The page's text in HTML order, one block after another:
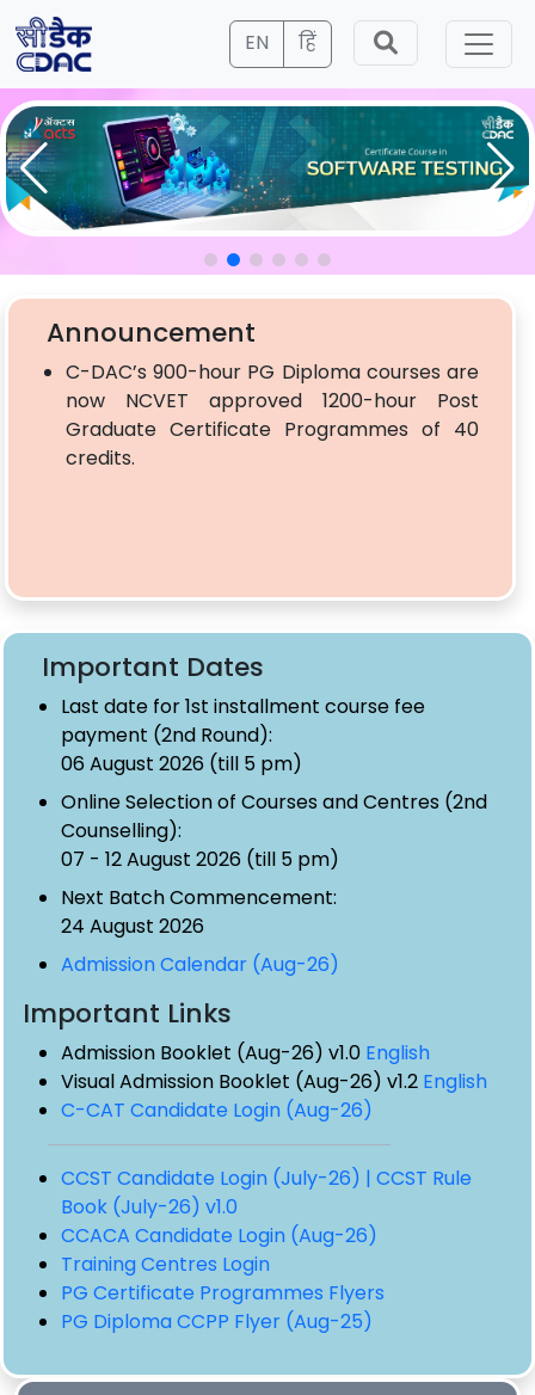
EN हिं
Announcement
C-DAC’s 900-hour PG Diploma courses are
now NCVET approved 1200-hour Post
Graduate Certificate Programmes of 40
credits.
Important Dates
Last date for 1st installment course fee
payment (2nd Round):
06 August 2026 (till 5 pm)
Online Selection of Courses and Centres (2nd
Counselling):
07 - 12 August 2026 (till 5 pm)
Next Batch Commencement:
24 August 2026
Admission Calendar (Aug-26)
Important Links
Admission Booklet (Aug-26) v1.0 English
Visual Admission Booklet (Aug-26) v1.2 English
C-CAT Candidate Login (Aug-26)
CCST Candidate Login (July-26) | CCST Rule
Book (July-26) v1.0
CCACA Candidate Login (Aug-26)
Training Centres Login
PG Certificate Programmes Flyers
PG Diploma CCPP Flyer (Aug-25)